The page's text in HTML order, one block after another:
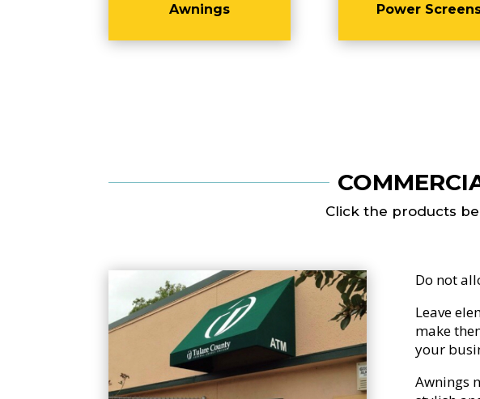
Awnings Power
Click the products
Do not
Leave
make
your
Awnings